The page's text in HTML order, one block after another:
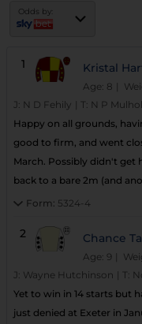
Odds by:
1 Kristal
Age: 8 |
J: N D Fehily T: N P
Happy on all grounds,
good to firm, and went
March. Possibly didn't get
back to a bare 2m (and
Form: 5324-4
2 Chance
Age: 9 |
J: Wayne Hutchinson T:
Yet to win in 14 starts but
just denied at Exeter in